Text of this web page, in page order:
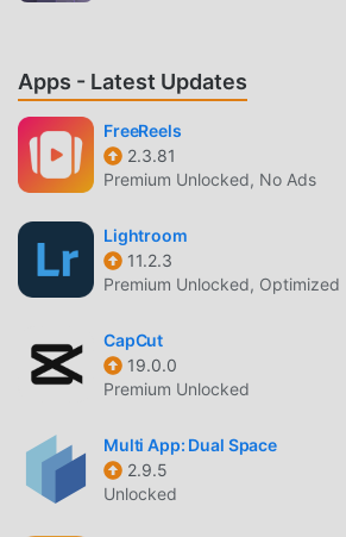
Apps - Latest Updates
FreeReels
2.3.81
Premium Unlocked, No Ads
Lightroom
11.2.3
Premium Unlocked, Optimized
CapCut
19.0.0
Premium Unlocked
Multi App: Dual Space
2.9.5
Unlocked